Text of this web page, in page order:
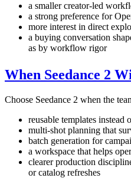
a smaller creator-led
a strong preference for
more interest in direct
a buying conversation
as by workflow rigor
When Seedance 2
Choose Seedance 2 when the
reusable templates instead
multi-shot planning that
batch generation for
a workspace that helps
clearer production
or catalog refreshes